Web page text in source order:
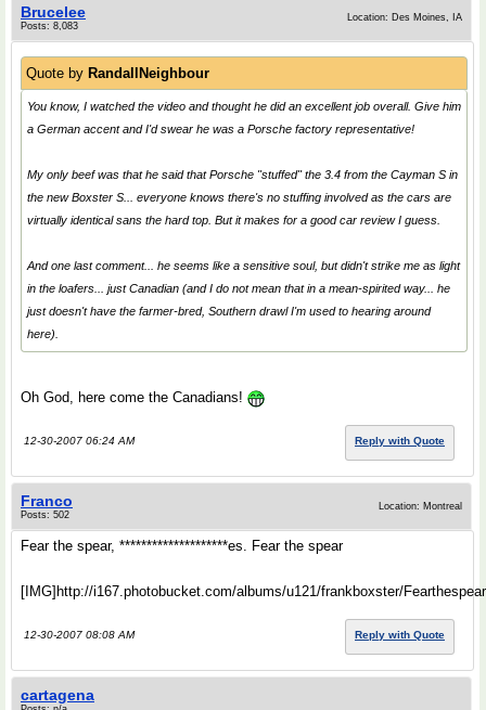
Brucelee
Posts: 8,083
Location: Des Moines, IA
Quote by RandallNeighbour
You know, I watched the video and thought he did an excellent job overall. Give him
a German accent and I'd swear he was a Porsche factory representative!
My only beef was that he said that Porsche "stuffed" the 3.4 from the Cayman S in
the new Boxster S... everyone knows there's no stuffing involved as the cars are
virtually identical sans the hard top. But it makes for a good car review I guess.
And one last comment... he seems like a sensitive soul, but didn't strike me as light
in the loafers... just Canadian (and I do not mean that in a mean-spirited way... he
just doesn't have the farmer-bred, Southern drawl I'm used to hearing around
here).
Oh God, here come the Canadians!
12-30-2007 06:24 AM Reply with Quote
Franco
Posts: 502
Location: Montreal
Fear the spear, ********************es. Fear the spear
[IMG]http://i167.photobucket.com/albums/u121/frankboxster/
12-30-2007 08:08 AM Reply with Quote
cartagena